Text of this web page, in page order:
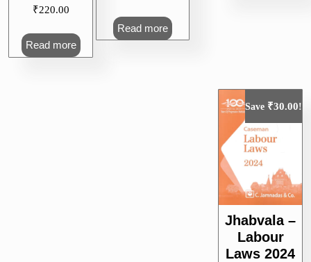
₹220.00
Read more
Read more
Save ₹30.00!
Jhabvala –
Labour
Laws 2024